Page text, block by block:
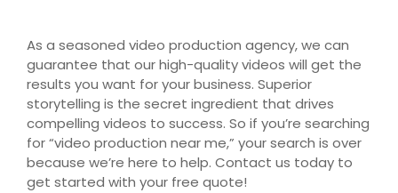
As a seasoned video production agency, we can
guarantee that our high-quality videos will get the
results you want for your business. Superior
storytelling is the secret ingredient that drives
compelling videos to success. So if you’re searching
for “video production near me,” your search is over
because we’re here to help. Contact us today to
get started with your free quote!